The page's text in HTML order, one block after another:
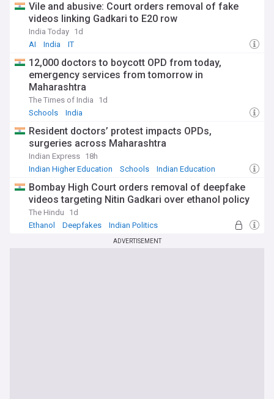
Vile and abusive: Court orders removal of fake
videos linking Gadkari to E20 row
India Today 1d
AI
India IT
12,000 doctors to boycott OPD from today,
emergency services from tomorrow in
Maharashtra
The Times of India
1d
Schools
India
Resident doctors’ protest impacts OPDs,
surgeries across Maharashtra
Indian Express 18h
Indian Higher Education
Schools Indian Education
Bombay High Court orders removal of deepfake
videos targeting Nitin Gadkari over ethanol policy
The Hindu
1d
Ethanol
Deepfakes Indian Politics
ADVERTISEMENT